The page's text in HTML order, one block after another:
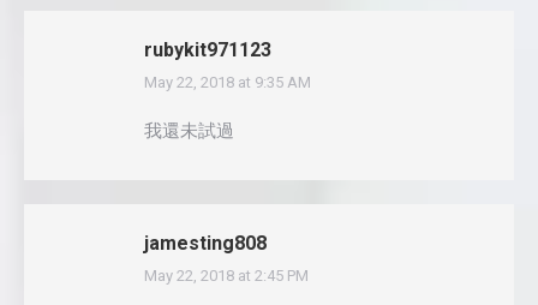
rubykit971123
says:
May 22, 2018 at 9:35 AM
我還未試過
jamesting808
says:
May 22, 2018 at 2:45 PM